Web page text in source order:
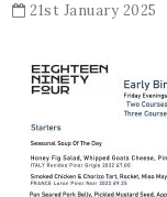
21st January 2025